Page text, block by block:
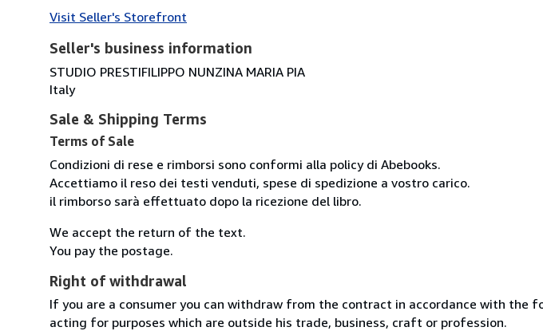
Visit Seller's Storefront
Seller's business information
STUDIO PRESTIFILIPPO NUNZINA MARIA PIA
Italy
Sale & Shipping Terms
Terms of Sale
Condizioni di rese e rimborsi sono conformi alla policy di Abebooks.
Accettiamo il reso dei testi venduti, spese di spedizione a vostro carico.
il rimborso sarà effettuato dopo la ricezione del libro.
We accept the return of the text.
You pay the postage.
Right of withdrawal
If you are a consumer you can withdraw from the contract in accordance with the
acting for purposes which are outside his trade, business, craft or profession.